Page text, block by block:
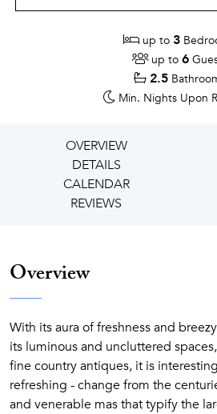
up to 3
up to 6
2.5
Min. Nights Upon
OVERVIEW
DETAILS
CALENDAR
REVIEWS
Overview
With its aura of freshness and
its luminous and uncluttered
fine country antiques, it is
refreshing - change from the
and venerable mas that typify the